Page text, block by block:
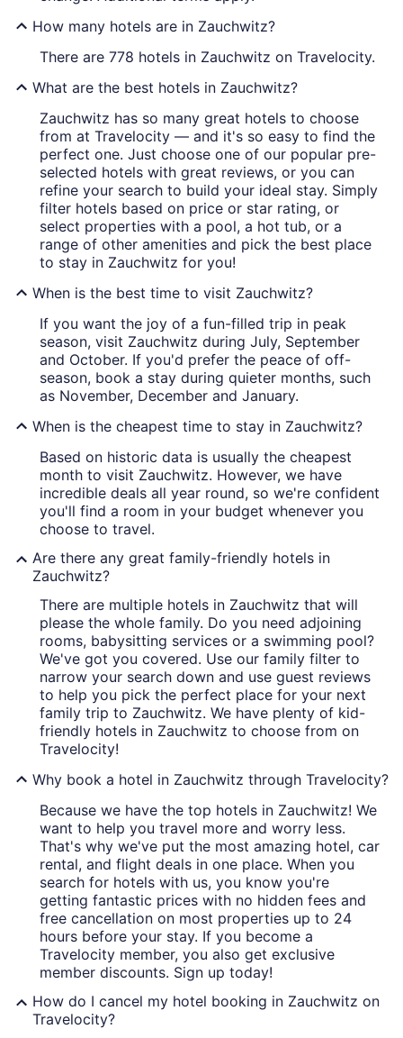
How many hotels are in Zauchwitz?
There are 778 hotels in Zauchwitz on Travelocity.
What are the best hotels in Zauchwitz?
Zauchwitz has so many great hotels to choose
from at Travelocity — and it's so easy to find the
perfect one. Just choose one of our popular pre-
selected hotels with great reviews, or you can
refine your search to build your ideal stay. Simply
filter hotels based on price or star rating, or
select properties with a pool, a hot tub, or a
range of other amenities and pick the best place
to stay in Zauchwitz for you!
When is the best time to visit Zauchwitz?
If you want the joy of a fun-filled trip in peak
season, visit Zauchwitz during July, September
and October. If you'd prefer the peace of off-
season, book a stay during quieter months, such
as November, December and January.
When is the cheapest time to stay in Zauchwitz?
Based on historic data is usually the cheapest
month to visit Zauchwitz. However, we have
incredible deals all year round, so we're confident
you'll find a room in your budget whenever you
choose to travel.
Are there any great family-friendly hotels in
Zauchwitz?
There are multiple hotels in Zauchwitz that will
please the whole family. Do you need adjoining
rooms, babysitting services or a swimming pool?
We've got you covered. Use our family filter to
narrow your search down and use guest reviews
to help you pick the perfect place for your next
family trip to Zauchwitz. We have plenty of kid-
friendly hotels in Zauchwitz to choose from on
Travelocity!
Why book a hotel in Zauchwitz through Travelocity?
Because we have the top hotels in Zauchwitz! We
want to help you travel more and worry less.
That's why we've put the most amazing hotel, car
rental, and flight deals in one place. When you
search for hotels with us, you know you're
getting fantastic prices with no hidden fees and
free cancellation on most properties up to 24
hours before your stay. If you become a
Travelocity member, you also get exclusive
member discounts. Sign up today!
How do I cancel my hotel booking in Zauchwitz on
Travelocity?